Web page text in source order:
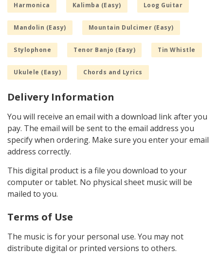
Harmonica Kalimba (Easy) Loog Guitar
Mandolin (Easy) Mountain Dulcimer (Easy)
Stylophone Tenor Banjo (Easy) Tin Whistle
Ukulele (Easy) Chords and Lyrics
Delivery Information
You will receive an email with a download link after you
pay. The email will be sent to the email address you
specify when ordering. Make sure you enter your email
address correctly.
This digital product is a file you download to your
computer or tablet. No physical sheet music will be
mailed to you.
Terms of Use
The music is for your personal use. You may not
distribute digital or printed versions to others.